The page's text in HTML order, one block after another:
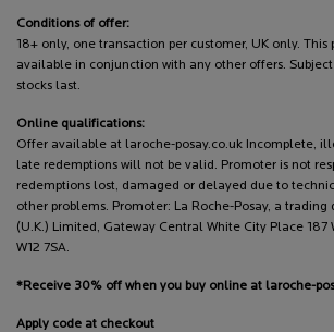
Conditions of offer:
18+ only, one transaction per customer, UK only. This
available in conjunction with any other offers.
stocks last.
Online qualifications:
Offer available at laroche-posay.co.uk Incomplete,
late redemptions will not be valid. Promoter is not
redemptions lost, damaged or delayed due to
other problems. Promoter: La Roche-Posay, a trading
(U.K.) Limited, Gateway Central White City Place 187
W12 7SA.
*Receive 30% off when you buy online at laroche-
Apply code at checkout